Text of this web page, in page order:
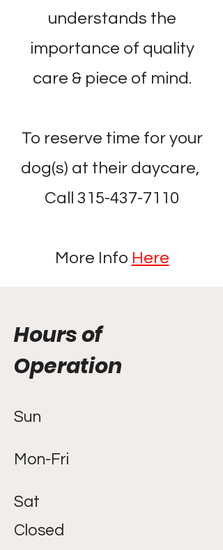
understands the
importance of quality
care & piece of mind.
To reserve time for your
dog(s) at their daycare,
Call 315-437-7110
More Info Here
Hours of
Operation
Sun
Mon-Fri
Sat
Closed